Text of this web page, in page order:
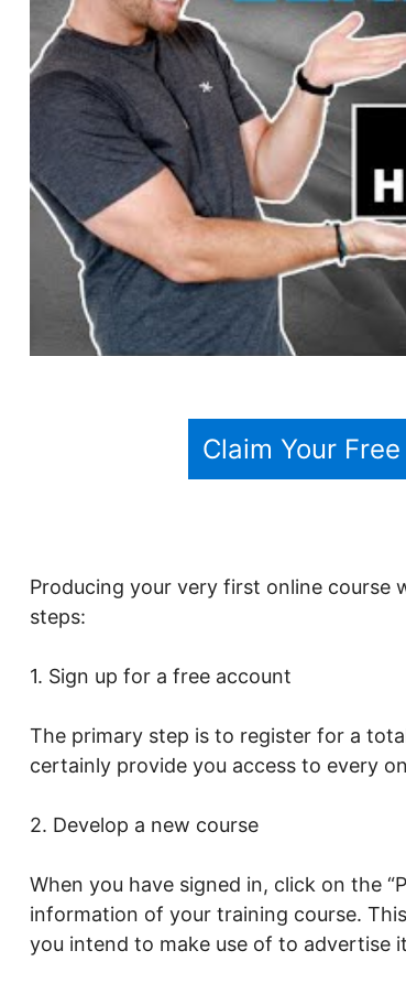
Claim Your
Producing your very first online course
steps:
1. Sign up for a free account
The primary step is to register for a
certainly provide you access to every
2. Develop a new course
When you have signed in, click on the
information of your training course.
you intend to make use of to advertise